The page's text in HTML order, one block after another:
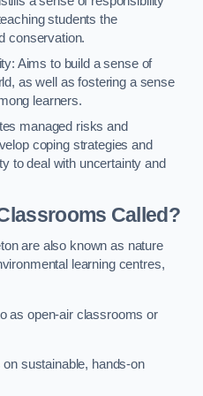
students the
conservation.
Aims to build a sense of
as well as fostering a sense
learners.
managed risks and
coping strategies and
to deal with uncertainty and
Called?
are also known as nature
learning centres,
as open-air classrooms or
sustainable, hands-on